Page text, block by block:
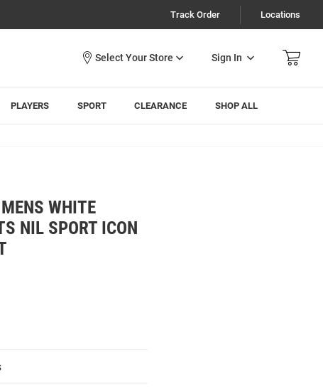
Track Order Locations
Sign In
PLAYERS SPORT CLEARANCE SHOP ALL
WHITE
NIL SPORT ICON